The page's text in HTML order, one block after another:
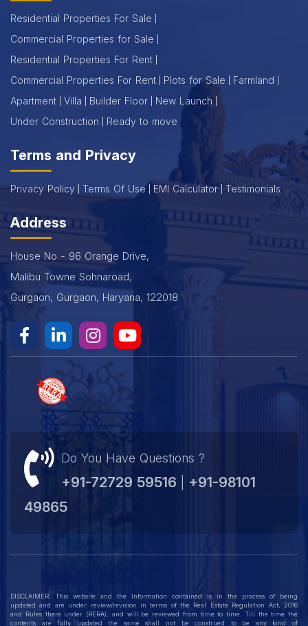
Residential Properties For Sale
Commercial Properties for Sale
Residential Properties For Rent
Commercial Properties For Rent
Plots for Sale
Farmland
Apartment
Villa Builder Floor
New Launch
Under Construction
Ready to move
Terms and Privacy
Privacy Policy Terms Of Use EMI Calculator Testimonials
Address
House No - 96 Orange Drive,
Malibu Towne Sohnaroad,
Gurgaon, Gurgaon, Haryana, 122018
Do You Have Questions ?
+91-72729 59516
+91-98101
49865
DISCLAIMER: This website and the Information contained is in the process of being
updated and are under review/revision in terms of the Real Estate Regulation Act, 2016
and Rules there under (RERA), and will be reviewed from time to time. Till the time the
contents are fully updated the same shall not be construed to be any kind of